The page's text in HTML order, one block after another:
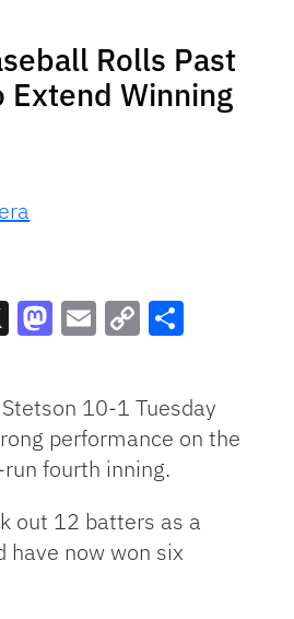
Rolls Past
Extend Winning
Link
10-1 Tuesday
performance on the
fourth inning.
out 12 batters as a
have now won six